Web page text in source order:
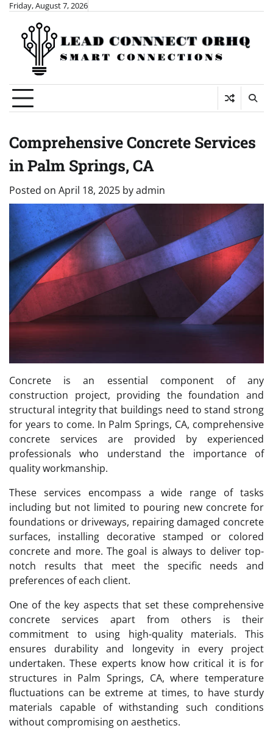
Skip
content
Friday, August 7, 2026
Comprehensive Concrete Services
in Palm Springs, CA
Posted on April 18, 2025 byadmin
Concrete is an essential component of any
construction project, providing the foundation and
structural integrity that buildings need to stand strong
for years to come. In Palm Springs, CA, comprehensive
concrete services are provided by experienced
professionals who understand the importance of
quality workmanship.
These services encompass a wide range of tasks
including but not limited to pouring new concrete for
foundations or driveways, repairing damaged concrete
surfaces, installing decorative stamped or colored
concrete and more. The goal is always to deliver top-
notch results that meet the specific needs and
preferences of each client.
One of the key aspects that set these comprehensive
concrete services apart from others is their
commitment to using high-quality materials. This
ensures durability and longevity in every project
undertaken. These experts know how critical it is for
structures in Palm Springs, CA, where temperature
fluctuations can be extreme at times, to have sturdy
materials capable of withstanding such conditions
without compromising on aesthetics.